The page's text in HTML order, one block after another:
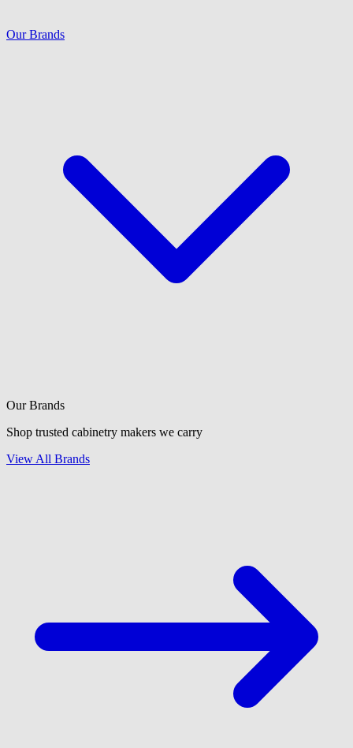
Our Brands
Our Brands
Shop trusted cabinetry makers we carry
View All Brands